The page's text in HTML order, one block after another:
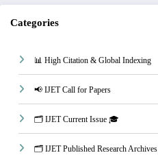
Categories
📊 High Citation & Global Indexing
📢 IJET Call for Papers
🗂️ IJET Current Issue 🎓
🗂️ IJET Published Research Archives